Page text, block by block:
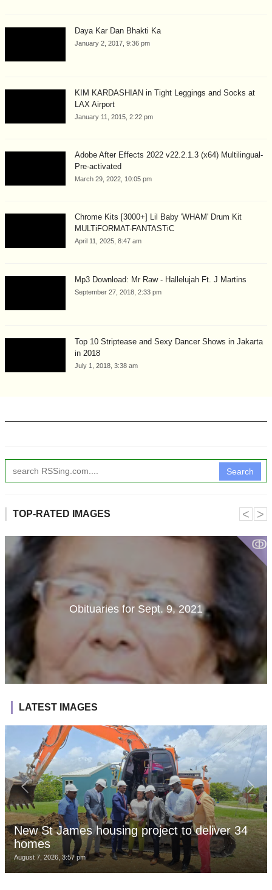
Daya Kar Dan Bhakti Ka
January 2, 2017, 9:36 pm
KIM KARDASHIAN in Tight Leggings and Socks at
LAX Airport
January 11, 2015, 2:22 pm
Adobe After Effects 2022 v22.2.1.3 (x64) Multilingual-
Pre-activated
March 29, 2022, 10:05 pm
Chrome Kits [3000+] Lil Baby 'WHAM' Drum Kit
MULTiFORMAT-FANTASTiC
April 11, 2025, 8:47 am
Mp3 Download: Mr Raw - Hallelujah Ft. J Martins
September 27, 2018, 2:33 pm
Top 10 Striptease and Sexy Dancer Shows in Jakarta
in 2018
July 1, 2018, 3:38 am
Search
TOP-RATED IMAGES
ↂ
Obituaries for Sept. 9, 2021
˂ ˃
LATEST IMAGES
New St James housing project to deliver 34
homes
August 7, 2026, 3:57 pm